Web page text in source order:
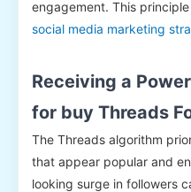
engagement. This
social media marketing
Receiving a
for buy Threads
The Threads algorithm
that appear popular and
looking surge in followers